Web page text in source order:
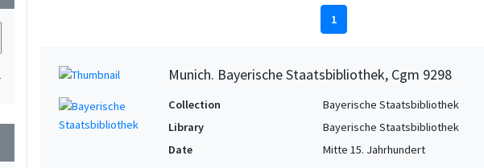
1
Munich. Bayerische Staatsbibliothek, Cgm 9298
Collection
Bayerische Staatsbibliothek
Library
Bayerische Staatsbibliothek
Date
Mitte 15. Jahrhundert